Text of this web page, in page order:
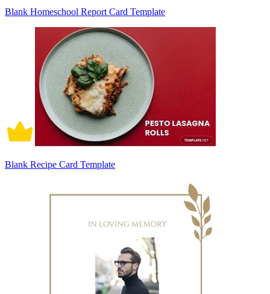
Blank Homeschool Report Card Template
Blank Recipe Card Template